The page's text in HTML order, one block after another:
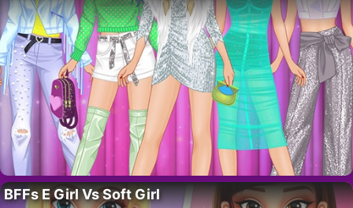
BFFs E Girl Vs Soft Girl